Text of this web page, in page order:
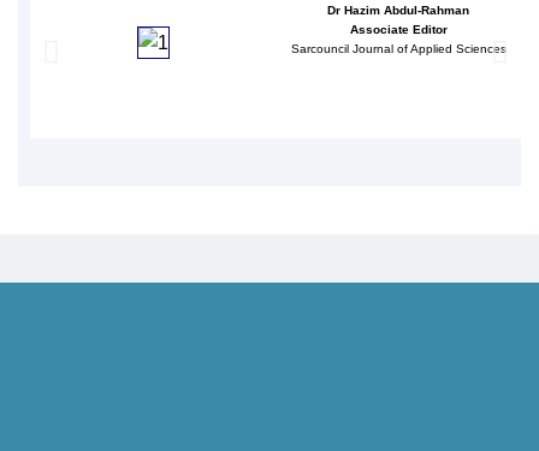
Dr Hazim Abdul-Rahman
Associate Editor
Sarcouncil Journal of Applied Sciences